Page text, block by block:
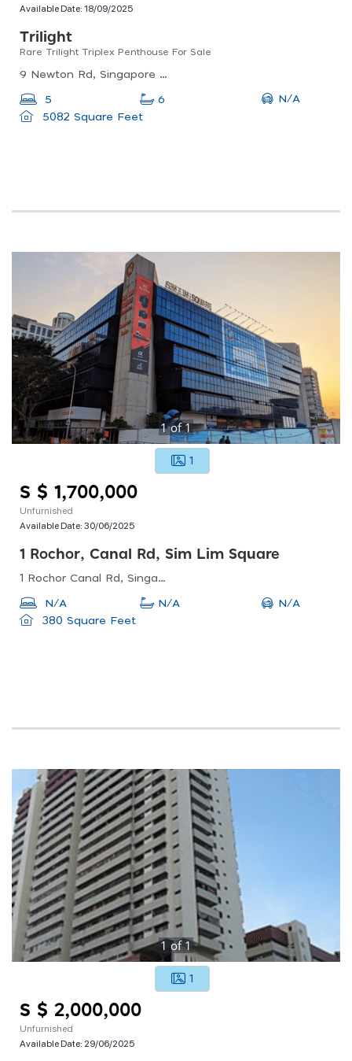
Available Date:18/09/2025
Trilight
Rare Trilight Triplex Penthouse For Sale
9 Newton Rd, Singapore 307945
5 6
N/A
5082 Square Feet
1of1
1
S $ 1,700,000
Unfurnished
Available Date:30/06/2025
1 Rochor, Canal Rd, Sim Lim Square
1 Rochor Canal Rd, Singapore 188504
N/A N/A
N/A
380 Square Feet
1 of1
1
S $ 2,000,000
Unfurnished
Available Date: 29/06/2025